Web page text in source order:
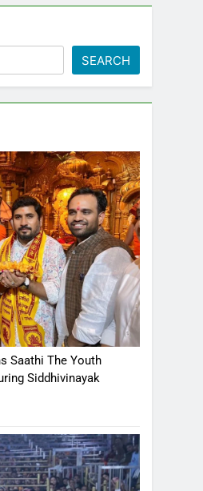
SEARCH
Saathi The Youth
Siddhivinayak